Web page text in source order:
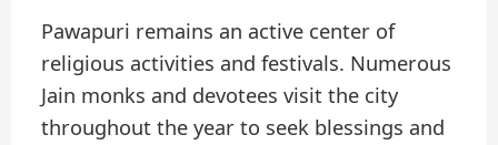
Pawapuri remains an active center of
religious activities and festivals. Numerous
Jain monks and devotees visit the city
throughout the year to seek blessings and